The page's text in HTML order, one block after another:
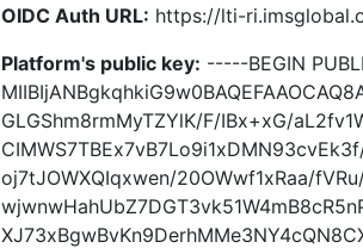
OIDC Auth URL: https://lti-
Platform's public key: -----BEGIN
GLGShm8rmMyTZYlK/F/IBx+xG/
oj7tJOWXQIqxwen/20OWwf1xRaa/